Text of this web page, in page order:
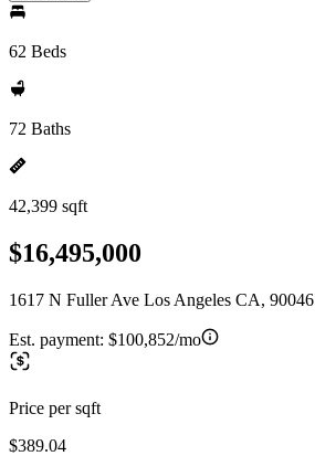
62 Beds
72 Baths
42,399 sqft
$16,495,000
1617 N Fuller Ave Los Angeles CA, 90046
Est. payment: $100,852/mo
Price per sqft
$389.04